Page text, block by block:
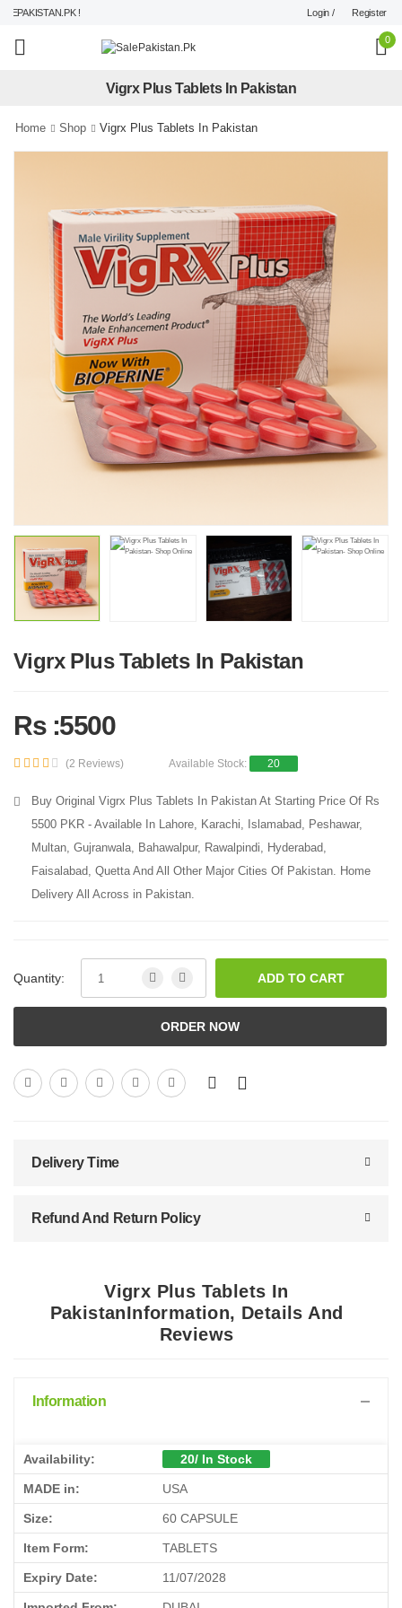
! Login / Register
0
Vigrx Plus Tablets In Pakistan
Home Shop Vigrx Plus Tablets In Pakistan
Vigrx Plus Tablets In Pakistan
Rs :5500
(2 Reviews) Available Stock: 20
Buy Original Vigrx Plus Tablets In Pakistan At Starting Price Of Rs
5500 PKR - Available In Lahore, Karachi, Islamabad, Peshawar,
Multan, Gujranwala, Bahawalpur, Rawalpindi, Hyderabad,
Faisalabad, Quetta And All Other Major Cities Of Pakistan. Home
Delivery All Across in Pakistan.
Quantity: ADD TO CART
ORDER NOW
Delivery Time
Refund And Return Policy
Vigrx Plus Tablets In
PakistanInformation, Details And
Reviews
Information
Availability: 20/ In Stock
MADE in: USA
Size: 60 CAPSULE
Item Form: TABLETS
Expiry Date: 11/07/2028